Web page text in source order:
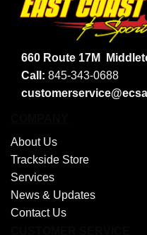
660 Route 17M
Call: 845-343-0688
About Us
Trackside Store
Services
News & Updates
Contact Us